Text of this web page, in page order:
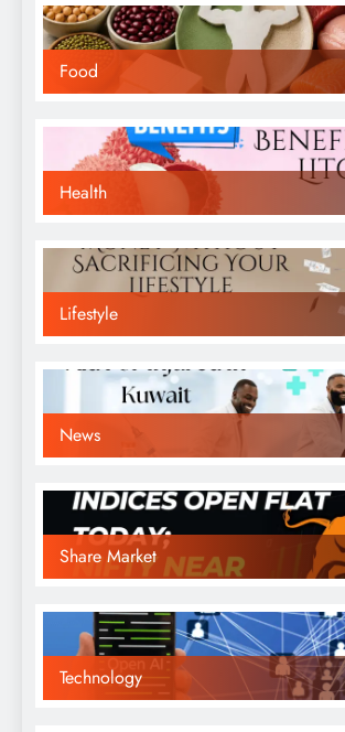
Food
Health
Lifestyle
News
Share Market
Technology